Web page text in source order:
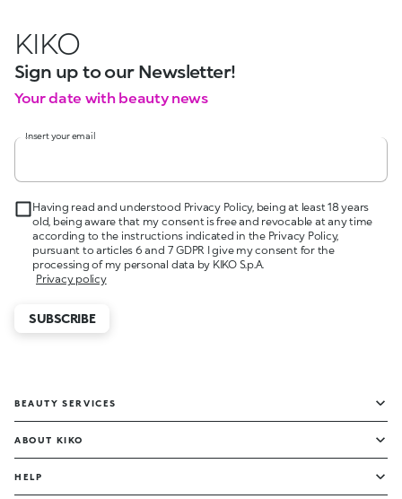
KIKO
Sign up to our Newsletter!
Your date with beauty news
Insert your email
Having read and understood Privacy Policy, being at least 18 years
old, being aware that my consent is free and revocable at any time
according to the instructions indicated in the Privacy Policy,
pursuant to articles 6 and 7 GDPR I give my consent for the
processing of my personal data by KIKO S.p.A.
Privacy policy
SUBSCRIBE
BEAUTY SERVICES
ABOUT KIKO
HELP